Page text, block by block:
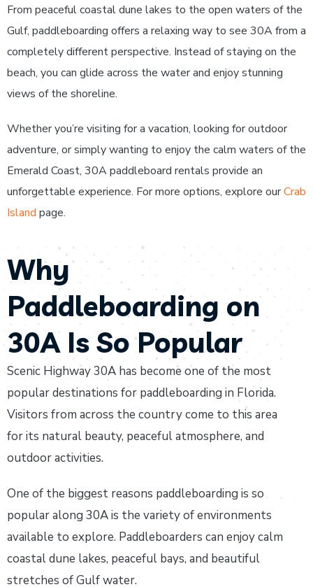
From peaceful coastal dune lakes to the open waters of the
Gulf, paddleboarding offers a relaxing way to see 30A from a
completely different perspective. Instead of staying on the
beach, you can glide across the water and enjoy stunning
views of the shoreline.
Whether you’re visiting for a vacation, looking for outdoor
adventure, or simply wanting to enjoy the calm waters of the
Emerald Coast, 30A paddleboard rentals provide an
unforgettable experience. For more options, explore ourCrab
Island page.
Why
Paddleboarding on
30A Is So Popular
Scenic Highway 30A has become one of the most
popular destinations for paddleboarding in Florida.
Visitors from across the country come to this area
for its natural beauty, peaceful atmosphere, and
outdoor activities.
One of the biggest reasons paddleboarding is so
popular along 30A is the variety of environments
available to explore. Paddleboarders can enjoy calm
coastal dune lakes, peaceful bays, and beautiful
stretches of Gulf water.